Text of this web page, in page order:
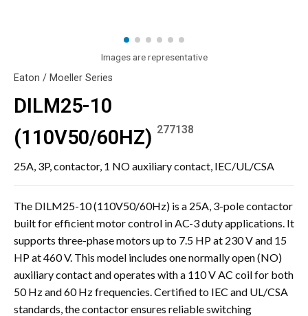
Images are representative
Eaton / Moeller Series
DILM25-10
(110V50/60HZ) 277138
25A, 3P, contactor, 1 NO auxiliary contact, IEC/UL/CSA
The DILM25-10 (110V50/60Hz) is a 25A, 3-pole contactor
built for efficient motor control in AC-3 duty applications. It
supports three-phase motors up to 7.5 HP at 230 V and 15
HP at 460 V. This model includes one normally open (NO)
auxiliary contact and operates with a 110 V AC coil for both
50 Hz and 60 Hz frequencies. Certified to IEC and UL/CSA
standards, the contactor ensures reliable switching